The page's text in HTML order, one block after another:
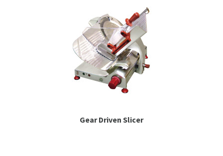
Gear Driven Slicer